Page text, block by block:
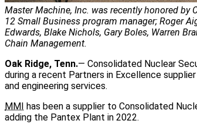
Master Machine, Inc. was recently honored by
12 Small Business program manager; Roger
Edwards, Blake Nichols, Gary Boles, Warren
Chain Management.
Oak Ridge, Tenn.— Consolidated Nuclear
during a recent Partners in Excellence
and engineering services.
MMI
has been a supplier to Consolidated
adding the Pantex Plant in 2022.